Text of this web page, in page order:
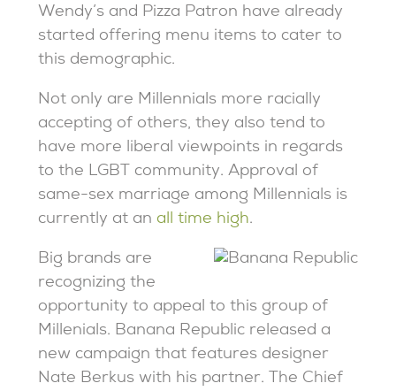
Wendy’s and Pizza Patron have already
started offering menu items to cater to
this demographic.
Not only are Millennials more racially
accepting of others, they also tend to
have more liberal viewpoints in regards
to the LGBT community. Approval of
same-sex marriage among Millennials is
currently at anall time high.
Big brands are
recognizing the
opportunity to appeal to this group of
Millenials. Banana Republic released a
new campaign that features designer
Nate Berkus with his partner. The Chief